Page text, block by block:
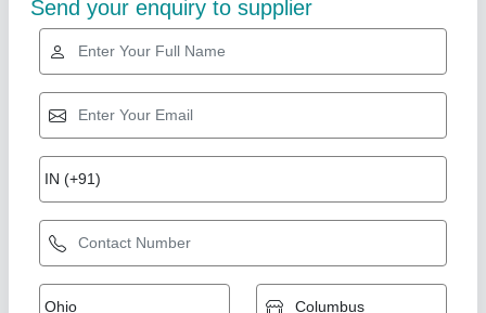
Gold Certified
Fiber Car Parking Shed